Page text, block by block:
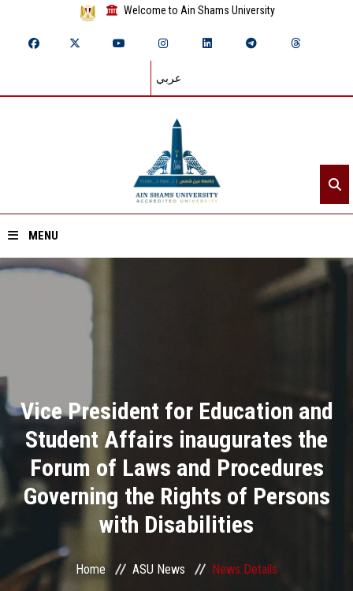
Welcome to Ain Shams University
عربي
MENU
Academics
Research
Health Care
ASU Smart Systems
Vice President for Education and
Student Affairs inaugurates the
Forum of Laws and Procedures
Governing the Rights of Persons
with Disabilities
Home ASU News News Details